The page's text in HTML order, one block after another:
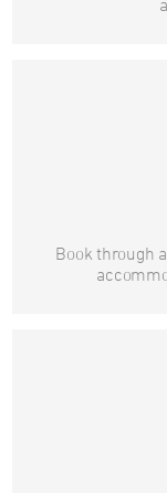
Book through